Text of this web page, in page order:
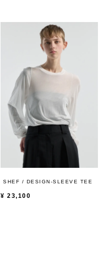
SHEF / DESIGN-SLEEVE TEE
¥ 23,100